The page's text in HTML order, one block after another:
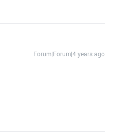
Forum|Forum|4 years ago